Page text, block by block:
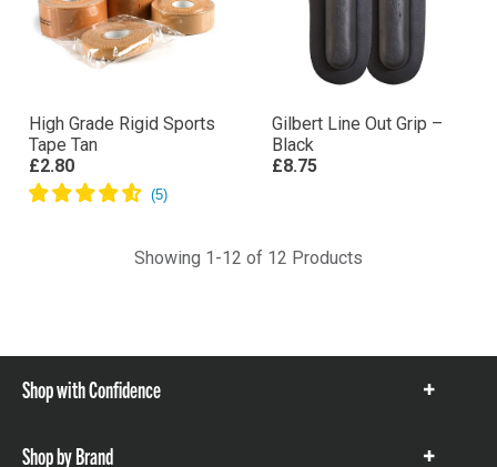
High Grade Rigid Sports
Tape Tan
£2.80
Gilbert Line Out Grip –
Black
£8.75
Showing 1-12 of 12 Products
Shop with Confidence
Show
Shop by Brand
Show